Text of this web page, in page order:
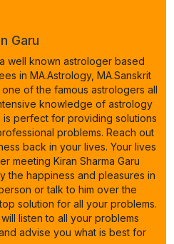
Garu
well known astrologer based
in MA.Astrology, MA.Sanskrit
of the famous astrologers all
knowledge of astrology
is perfect for providing solutions
problems. Reach out
back in your lives. Your lives
meeting Kiran Sharma Garu
the happiness and pleasures in
or talk to him over the
solution for all your problems.
listen to all your problems
advise you what is best for